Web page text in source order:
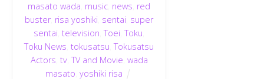
masato wada music news red
buster, risa yoshiki sentai super
sentai ,television ,Toei ,Toku
Toku News ,tokusatsu ,Tokusatsu
Actors tv,TV and Movie wada
masato ,yoshiki risa